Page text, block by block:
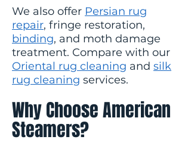
We also offer Persian rug
repair, fringe restoration,
binding, and moth damage
treatment. Compare with our
Oriental rug cleaning and silk
rug cleaning services.
Why Choose American
Steamers?